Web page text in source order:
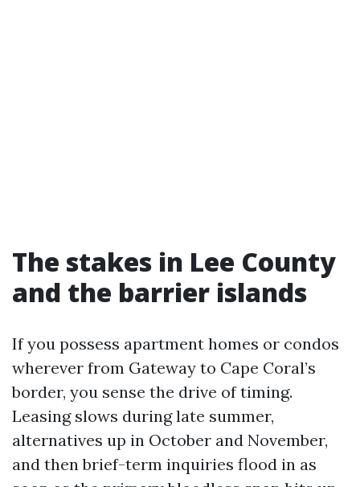
The stakes in Lee County
and the barrier islands
If you possess apartment homes or condos
wherever from Gateway to Cape Coral’s
border, you sense the drive of timing.
Leasing slows during late summer,
alternatives up in October and November,
and then brief-term inquiries flood in as